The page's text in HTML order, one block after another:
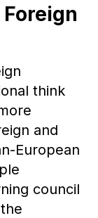
think
and
European
council